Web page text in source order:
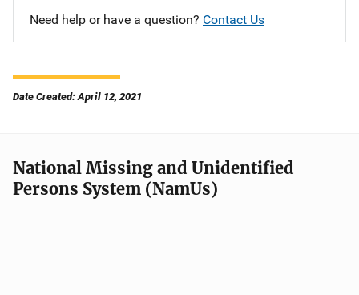
Need help or have a question? Contact Us
Date Created: April 12, 2021
National Missing and Unidentified
Persons System (NamUs)